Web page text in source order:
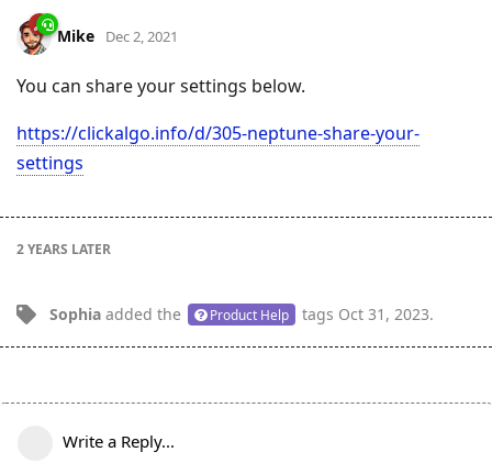
Mike Dec 2, 2021
You can share your settings below.
https://clickalgo.info/d/305-neptune-share-your-
settings
2 YEARS LATER
Sophia added the Product Help tags Oct 31, 2023.
Write a Reply...